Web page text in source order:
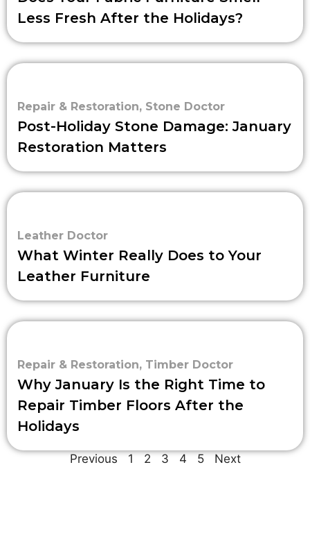
Less Fresh After the Holidays?
Repair & Restoration, Stone Doctor
Post-Holiday Stone Damage: January
Restoration Matters
Leather Doctor
What Winter Really Does to Your
Leather Furniture
Repair & Restoration, Timber Doctor
Why January Is the Right Time to
Repair Timber Floors After the
Holidays
Previous 1 2 3 4 5 Next